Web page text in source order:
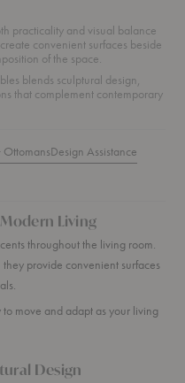
practicality and visual balance
convenient surfaces beside
of the space.
blends sculptural design,
that complement contemporary
OttomansDesign Assistance
Living
throughout the living room.
provide convenient surfaces
move and adapt as your living
Design